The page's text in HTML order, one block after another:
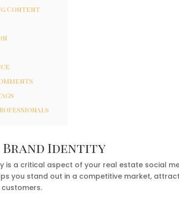
Content
Brand Identity
is a critical aspect of your real estate social
you stand out in a competitive market,